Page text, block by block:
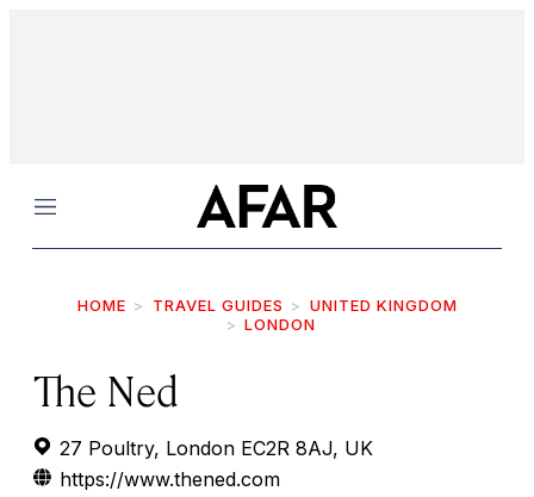
Menu
HOME TRAVEL GUIDES
UNITED KINGDOM
LONDON
The Ned
27 Poultry, London EC2R 8AJ, UK
https://www.thened.com